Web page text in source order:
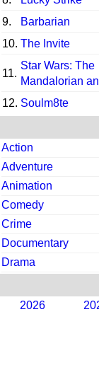
9.
Barbarian
10. The Invite
11.
Star Wars: The
Mandalorian
12. Soulm8te
Action
Adventure
Animation
Comedy
Crime
Documentary
Drama
2026